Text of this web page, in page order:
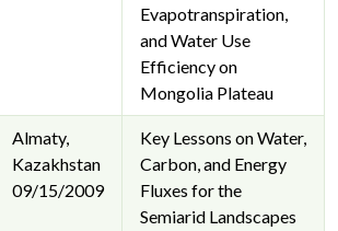
Evapotranspiration,
and Water Use
Efficiency on
Mongolia Plateau
Almaty,
Kazakhstan
09/15/2009
Key Lessons on Water,
Carbon, and Energy
Fluxes for the
Semiarid Landscapes